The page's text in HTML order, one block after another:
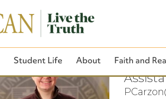
Student Life About Faith and
Dr.